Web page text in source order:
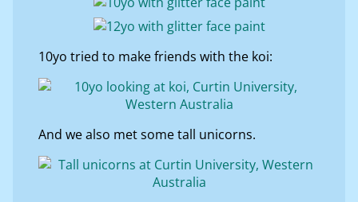
10yo tried to make friends with the koi:
And we also met some tall unicorns.